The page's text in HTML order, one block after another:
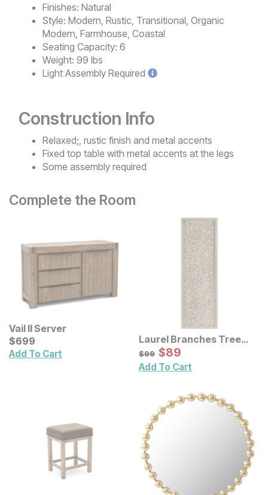
Finishes: Natural
Style: Modern, Rustic, Transitional, Organic
Modern, Farmhouse, Coastal
Seating Capacity: 6
Weight: 99 lbs
Light Assembly Required
Construction Info
Relaxed;, rustic finish and metal accents
Fixed top table with metal accents at the legs
Some assembly required
Complete the Room
Vail II Server
Current Price
$699
$699
Add To Cart
Laurel Branches Tree
Framed Panel Wall Decor
Original Price:
$99
$99 Sale Price:
$89
$89
Add To Cart